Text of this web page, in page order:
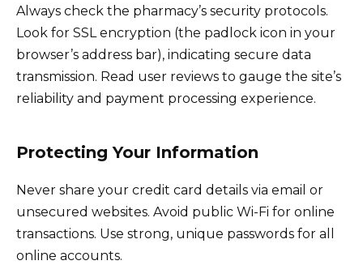
Always check the pharmacy’s security protocols.
Look for SSL encryption (the padlock icon in your
browser’s address bar), indicating secure data
transmission. Read user reviews to gauge the site’s
reliability and payment processing experience.
Protecting Your Information
Never share your credit card details via email or
unsecured websites. Avoid public Wi-Fi for online
transactions. Use strong, unique passwords for all
online accounts.